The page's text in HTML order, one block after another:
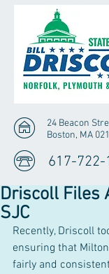
24 Beacon
Boston, MA
617-722-
Driscoll Files
SJC
Recently, Driscoll
ensuring that
fairly and